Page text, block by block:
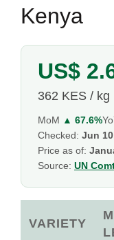
Kenya
US$
362 KES / kg
MoM ▲ 67.6%
Checked: Jun
Price as of:
Source: UN
VARIETY